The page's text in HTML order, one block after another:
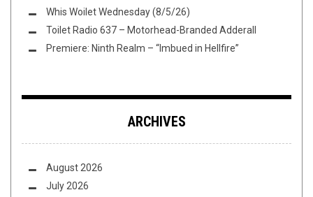
Whis Woilet Wednesday (8/5/26)
Toilet Radio 637 – Motorhead-Branded Adderall
Premiere: Ninth Realm – “Imbued in Hellfire”
ARCHIVES
August 2026
July 2026